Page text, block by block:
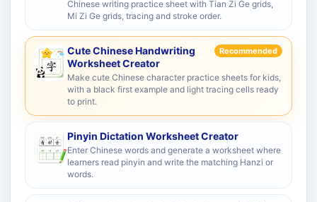
Chinese writing practice sheet with Tian Zi Ge grids,
Mi Zi Ge grids, tracing and stroke order.
Cute Chinese Handwriting
Worksheet Creator
Recommended
Make cute Chinese character practice sheets for kids,
with a black first example and light tracing cells ready
to print.
Pinyin Dictation Worksheet Creator
Enter Chinese words and generate a worksheet where
learners read pinyin and write the matching Hanzi or
words.